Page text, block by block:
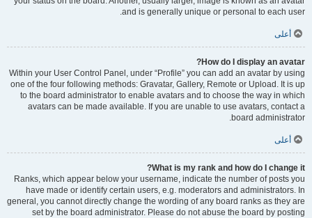
and is generally unique or personal to each user.
أعلى
How do I display an avatar?
Within your User Control Panel, under “Profile” you can add an avatar by using
one of the four following methods: Gravatar, Gallery, Remote or Upload. It is up
to the board administrator to enable avatars and to choose the way in which
avatars can be made available. If you are unable to use avatars, contact a
board administrator.
أعلى
What is my rank and how do I change it?
Ranks, which appear below your username, indicate the number of posts you
have made or identify certain users, e.g. moderators and administrators. In
general, you cannot directly change the wording of any board ranks as they are
set by the board administrator. Please do not abuse the board by posting